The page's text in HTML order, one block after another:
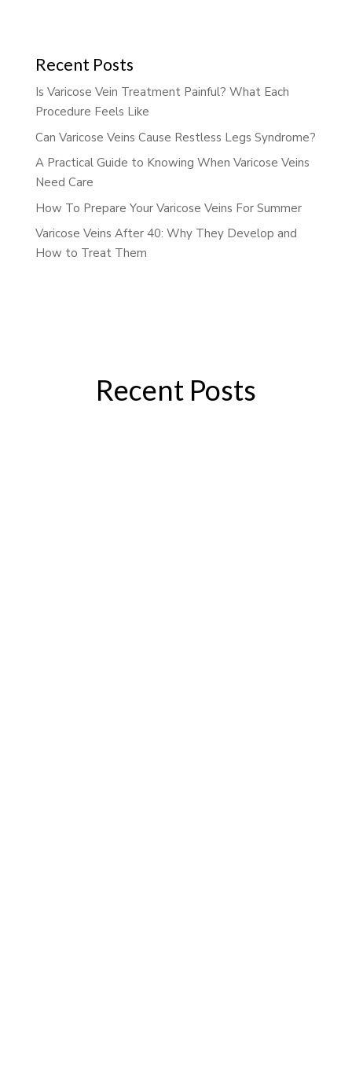
Recent Posts
Is Varicose Vein Treatment Painful? What Each
Procedure Feels Like
Can Varicose Veins Cause Restless Legs Syndrome?
A Practical Guide to Knowing When Varicose Veins
Need Care
How To Prepare Your Varicose Veins For Summer
Varicose Veins After 40: Why They Develop and
How to Treat Them
Recent Posts